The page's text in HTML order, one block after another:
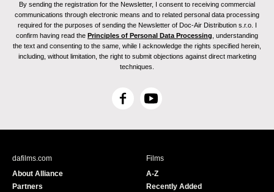
By sending the registration for the Newsletter, I consent to receiving commercial
communications through electronic means and to related personal data processing
required for the purposes of sending the Newsletter of Doc-Air Distribution s.r.o. I
confirm having read the Principles of Personal Data Processing , understanding
the text and consenting to the same, while I acknowledge the rights specified herein,
including, without limitation, the right to submit objections against direct marketing
techniques.
F
c
Y
u
e
dafilms.com
About Alliance
Partners
Films
A-Z
Recently Added